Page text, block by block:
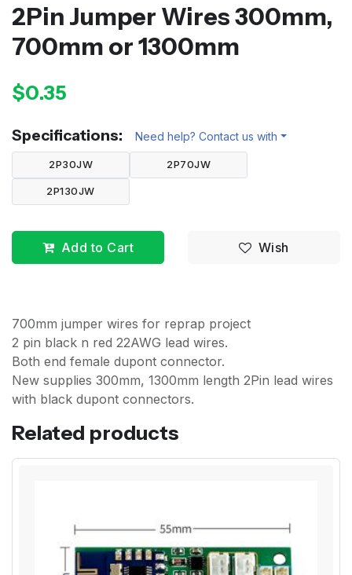
2Pin Jumper Wires 300mm,
700mm or 1300mm
$0.35
Specifications: Need help? Contact us with
2P30JW 2P70JW
2P130JW
Add to Cart Wish
700mm jumper wires for reprap project
2 pin black n red 22AWG lead wires.
Both end female dupont connector.
New supplies 300mm, 1300mm length 2Pin lead wires
with black dupont connectors.
Related products